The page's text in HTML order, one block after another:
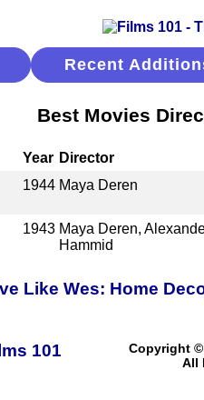
Recent
Best Movies
Year Director
1944 Maya Deren
1943 Maya Deren,
Hammid
Like Wes: Home
101
Copyright ©
All